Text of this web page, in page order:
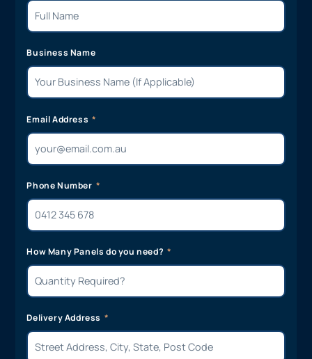
Business Name
Email Address
Phone Number
How Many Panels do you need?
Delivery Address